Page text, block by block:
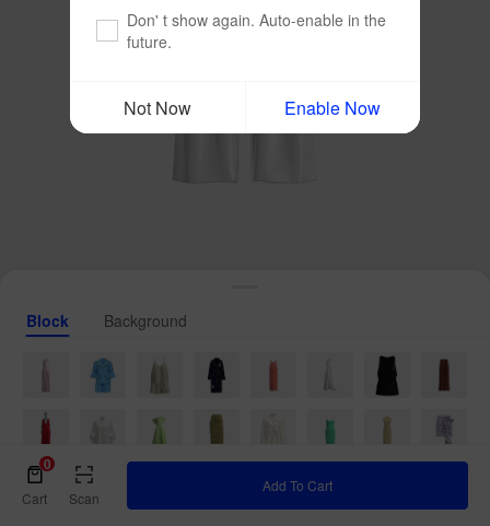
Block Background
Cart
0
Scan
Add To Cart
Don' t show again. Auto-enable in the
future.
Not Now Enable Now